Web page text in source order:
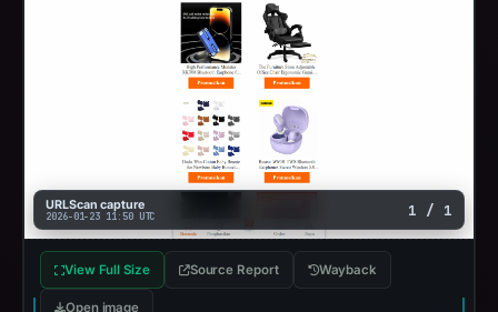
URLScan capture
2026-01-23 11:50 UTC 1 / 1
View Full Size Source Report Wayback
Open image